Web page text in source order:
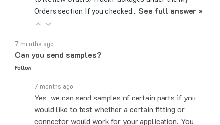
Can you send samples?
Follow
Yes, we can send samples of certain parts if you
would like to test whether a certain fitting or
connector would work for your application. You
can email us at… See full answer »